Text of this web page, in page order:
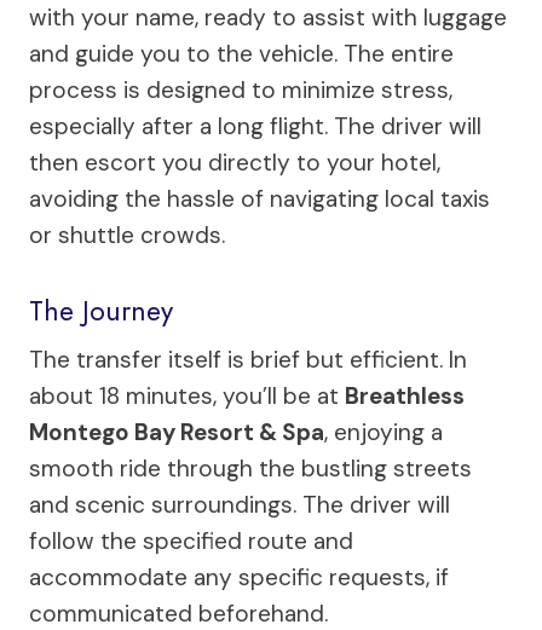
with your name, ready to assist with luggage
and guide you to the vehicle. The entire
process is designed to minimize stress,
especially after a long flight. The driver will
then escort you directly to your hotel,
avoiding the hassle of navigating local taxis
or shuttle crowds.
The Journey
The transfer itself is brief but efficient. In
about 18 minutes, you’ll be at Breathless
Montego Bay Resort & Spa, enjoying a
smooth ride through the bustling streets
and scenic surroundings. The driver will
follow the specified route and
accommodate any specific requests, if
communicated beforehand.